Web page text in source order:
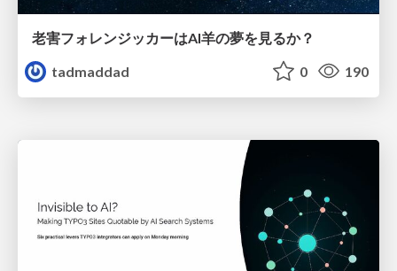
老害フォレンジッカーはAI羊の夢を見るか？
tadmaddad
0 190